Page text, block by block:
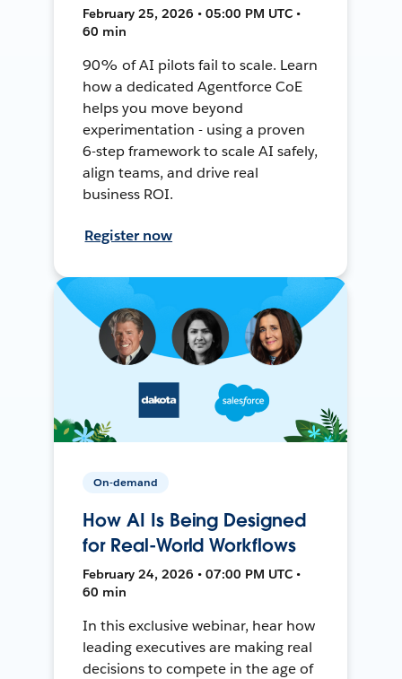
February 25, 2026 • 05:00 PM UTC •
60 min
90% of AI pilots fail to scale. Learn
how a dedicated Agentforce CoE
helps you move beyond
experimentation - using a proven
6-step framework to scale AI safely,
align teams, and drive real
business ROI.
Register now
On-demand
How AI Is Being Designed
for Real-World Workflows
February 24, 2026 • 07:00 PM UTC •
60 min
In this exclusive webinar, hear how
leading executives are making real
decisions to compete in the age of